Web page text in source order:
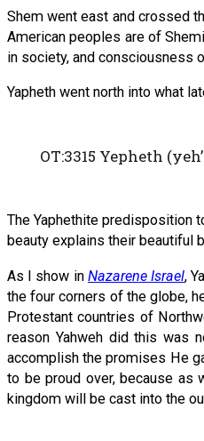
Shem went east and crossed
American peoples are of
in society, and consciousness
Yapheth went north into what
OT:3315 Yepheth
The Yaphethite predisposition
beauty explains their beautiful
As I show in Nazarene Israel,
the four corners of the globe,
Protestant countries of
reason Yahweh did this was
accomplish the promises He
to be proud over, because as
kingdom will be cast into the